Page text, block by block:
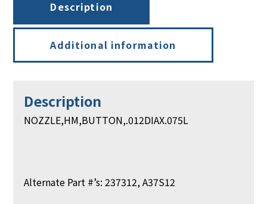
Description
Additional information
Description
NOZZLE,HM,BUTTON,.012DIAX.075L
Alternate Part #’s: 237312, A37S12